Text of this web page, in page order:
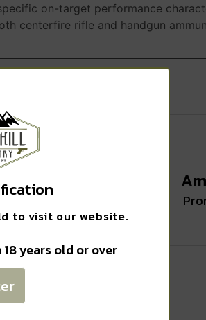
on-target performance
centerfire rifle and handgun
to visit our website.
years old or over